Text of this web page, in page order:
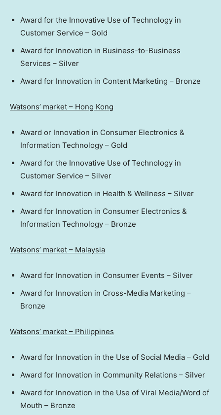
Award for the Innovative Use of Technology in
Customer Service – Gold
Award for Innovation in Business-to-Business
Services – Silver
Award for Innovation in Content Marketing – Bronze
Watsons’ market – Hong Kong
Award or Innovation in Consumer Electronics &
Information Technology – Gold
Award for the Innovative Use of Technology in
Customer Service – Silver
Award for Innovation in Health & Wellness – Silver
Award for Innovation in Consumer Electronics &
Information Technology – Bronze
Watsons’ market – Malaysia
Award for Innovation in Consumer Events – Silver
Award for Innovation in Cross-Media Marketing –
Bronze
Watsons’ market – Philippines
Award for Innovation in the Use of Social Media – Gold
Award for Innovation in Community Relations – Silver
Award for Innovation in the Use of Viral Media/Word of
Mouth – Bronze